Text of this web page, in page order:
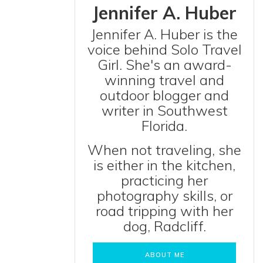
Jennifer A. Huber
Jennifer A. Huber is the
voice behind Solo Travel
Girl. She's an award-
winning travel and
outdoor blogger and
writer in Southwest
Florida.
When not traveling, she
is either in the kitchen,
practicing her
photography skills, or
road tripping with her
dog, Radcliff.
ABOUT ME